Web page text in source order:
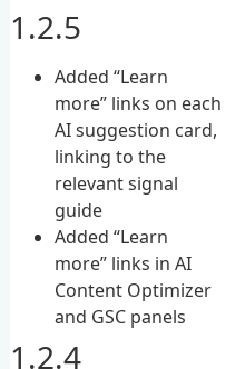
1.2.5
Added “Learn
more” links on each
AI suggestion card,
linking to the
relevant signal
guide
Added “Learn
more” links in AI
Content Optimizer
and GSC panels
1.2.4